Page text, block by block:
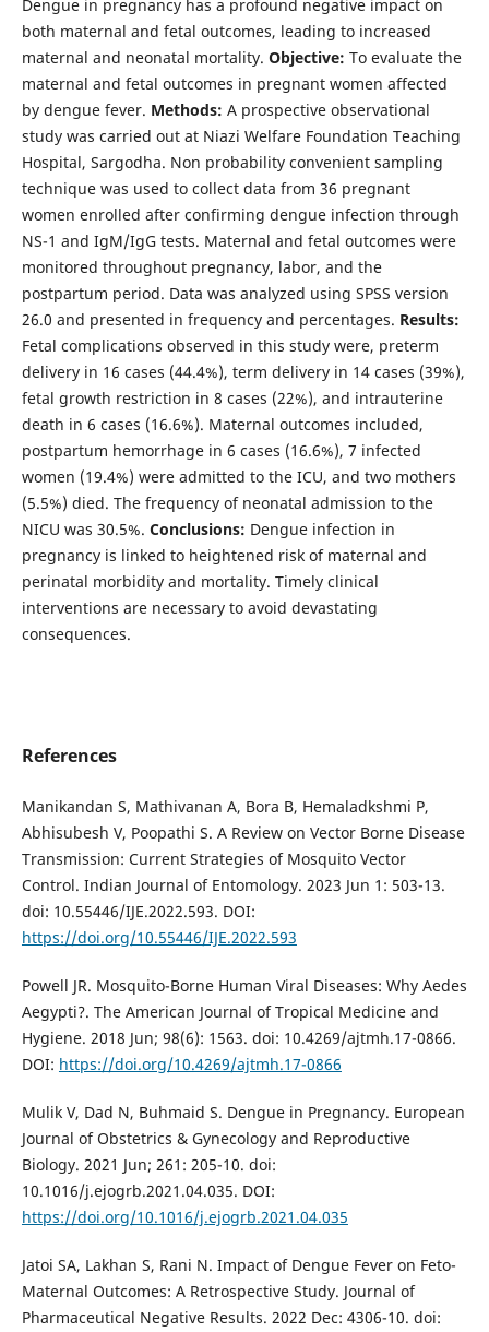
Dengue in pregnancy has a profound negative impact on
both maternal and fetal outcomes, leading to increased
maternal and neonatal mortality. Objective: To evaluate the
maternal and fetal outcomes in pregnant women affected
by dengue fever. Methods: A prospective observational
study was carried out at Niazi Welfare Foundation Teaching
Hospital, Sargodha. Non probability convenient sampling
technique was used to collect data from 36 pregnant
women enrolled after confirming dengue infection through
NS-1 and IgM/IgG tests. Maternal and fetal outcomes were
monitored throughout pregnancy, labor, and the
postpartum period. Data was analyzed using SPSS version
26.0 and presented in frequency and percentages. Results:
Fetal complications observed in this study were, preterm
delivery in 16 cases (44.4%), term delivery in 14 cases (39%),
fetal growth restriction in 8 cases (22%), and intrauterine
death in 6 cases (16.6%). Maternal outcomes included,
postpartum hemorrhage in 6 cases (16.6%), 7 infected
women (19.4%) were admitted to the ICU, and two mothers
(5.5%) died. The frequency of neonatal admission to the
NICU was 30.5%. Conclusions: Dengue infection in
pregnancy is linked to heightened risk of maternal and
perinatal morbidity and mortality. Timely clinical
interventions are necessary to avoid devastating
consequences.
References
Manikandan S, Mathivanan A, Bora B, Hemaladkshmi P,
Abhisubesh V, Poopathi S. A Review on Vector Borne Disease
Transmission: Current Strategies of Mosquito Vector
Control. Indian Journal of Entomology. 2023 Jun 1: 503-13.
doi: 10.55446/IJE.2022.593. DOI:
https://doi.org/10.55446/IJE.2022.593
Powell JR. Mosquito-Borne Human Viral Diseases: Why Aedes
Aegypti?. The American Journal of Tropical Medicine and
Hygiene. 2018 Jun; 98(6): 1563. doi: 10.4269/ajtmh.17-0866.
DOI: https://doi.org/10.4269/ajtmh.17-0866
Mulik V, Dad N, Buhmaid S. Dengue in Pregnancy. European
Journal of Obstetrics & Gynecology and Reproductive
Biology. 2021 Jun; 261: 205-10. doi:
10.1016/j.ejogrb.2021.04.035. DOI:
https://doi.org/10.1016/j.ejogrb.2021.04.035
Jatoi SA, Lakhan S, Rani N. Impact of Dengue Fever on Feto-
Maternal Outcomes: A Retrospective Study. Journal of
Pharmaceutical Negative Results. 2022 Dec: 4306-10. doi: